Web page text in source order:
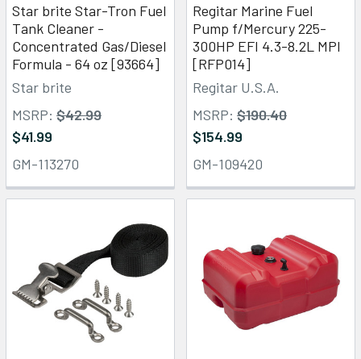
Star brite Star-Tron Fuel
Tank Cleaner -
Concentrated Gas/Diesel
Formula - 64 oz [93664]
Star brite
MSRP: $42.99
$41.99
GM-113270
Regitar Marine Fuel
Pump f/Mercury 225-
300HP EFI 4.3-8.2L MPI
[RFP014]
Regitar U.S.A.
MSRP: $190.40
$154.99
GM-109420